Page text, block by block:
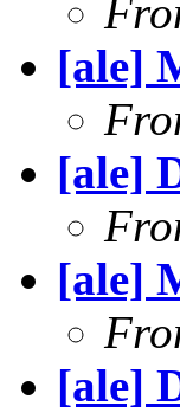
[ale]
[ale]
[ale]
[ale]